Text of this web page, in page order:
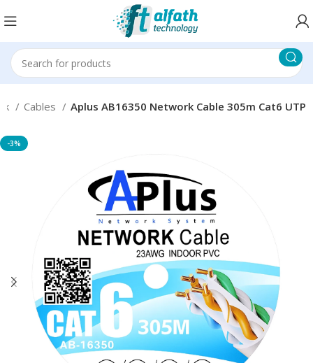
Cables Aplus AB16350 Network Cable 305m Cat6 UTP
-3%